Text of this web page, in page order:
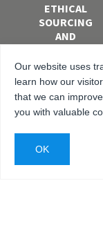
ETHICAL
SOURCING
AND
SLAVERY
POLICY
EQUAL
AND DIVERSITY
POLICY
Our website uses
learn how our
that we can
you with valuable